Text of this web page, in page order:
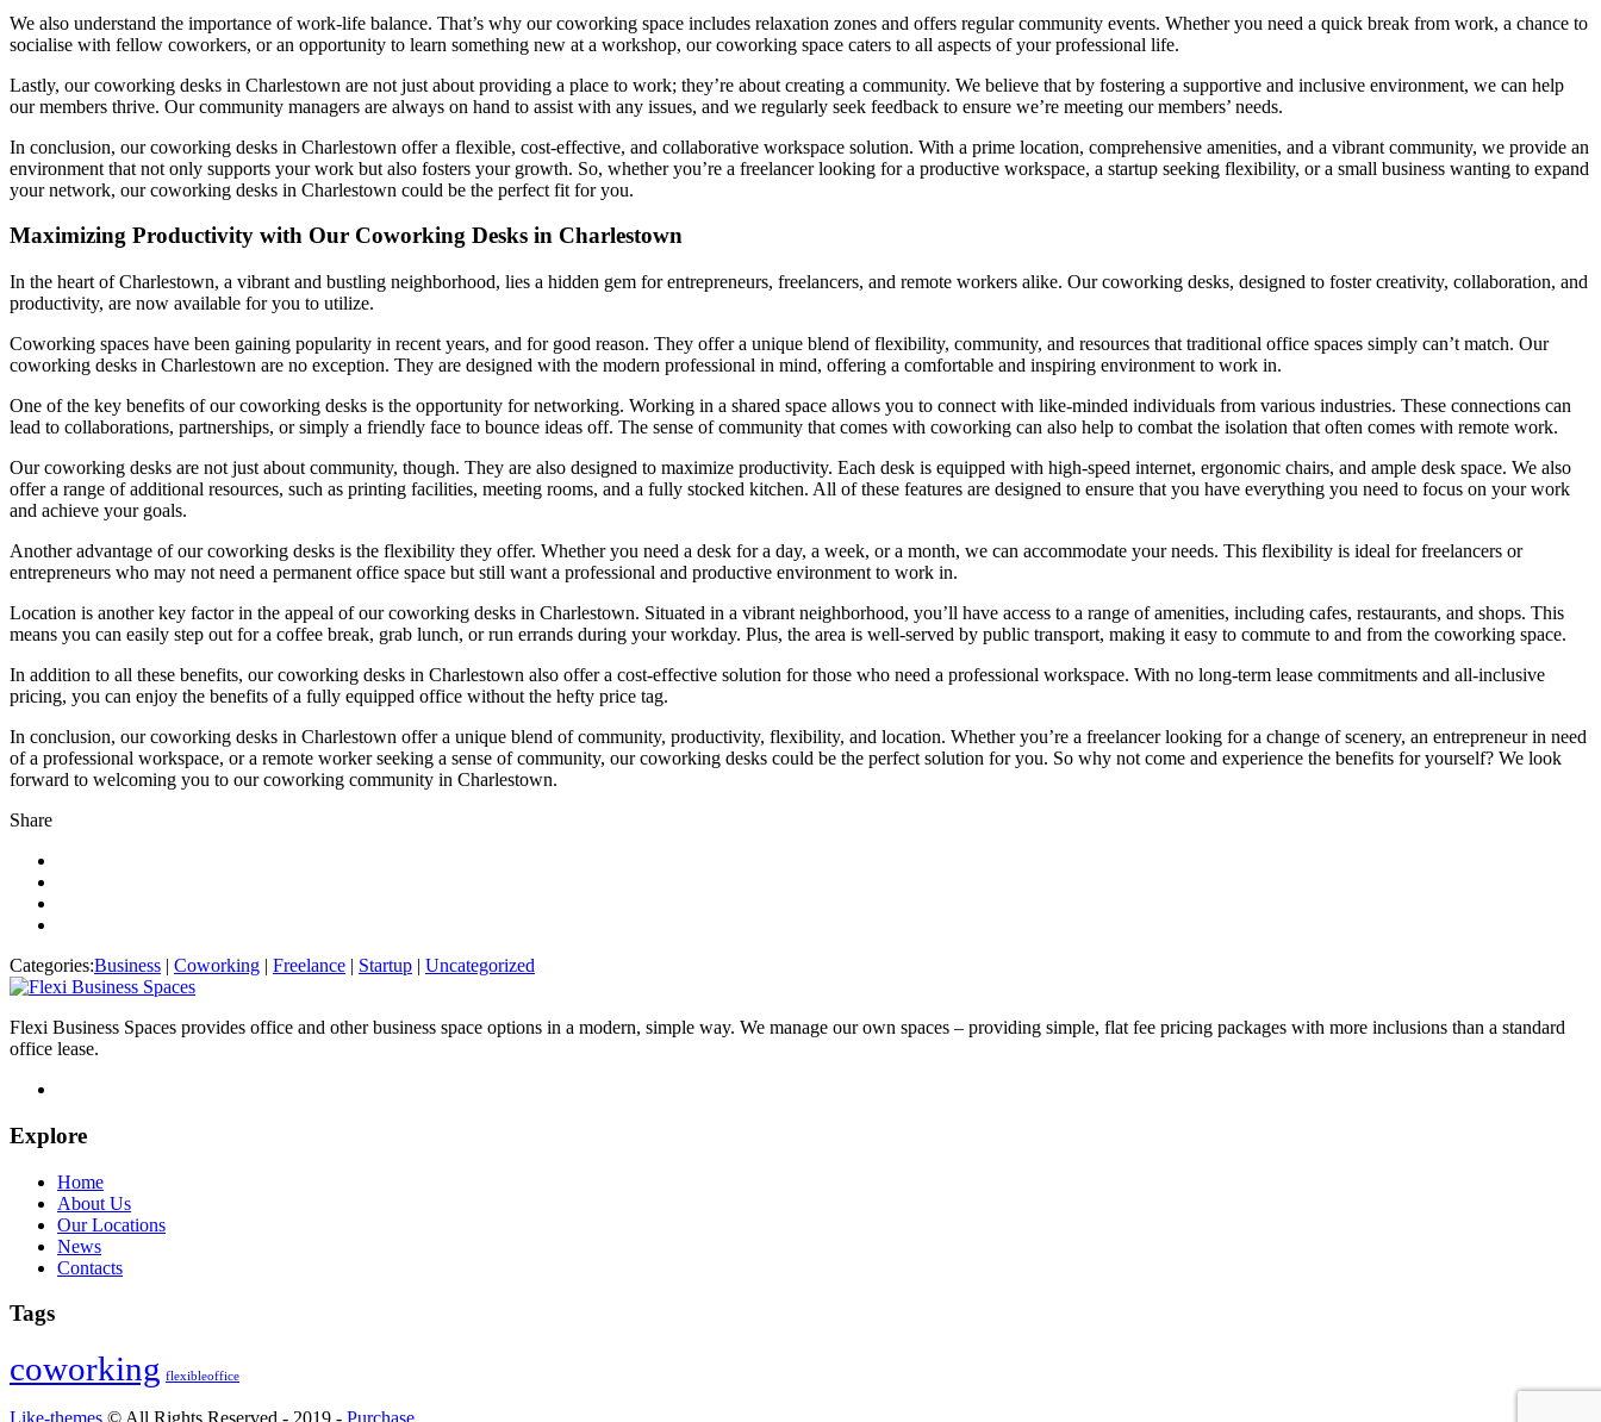
We also understand the importance of work-life balance. That’s why our coworking space includes relaxation zones and offers regular community events. Whether you need a quick break from work, a chance to
socialise with fellow coworkers, or an opportunity to learn something new at a workshop, our coworking space caters to all aspects of your professional life.
Lastly, our coworking desks in Charlestown are not just about providing a place to work; they’re about creating a community. We believe that by fostering a supportive and inclusive environment, we can help
our members thrive. Our community managers are always on hand to assist with any issues, and we regularly seek feedback to ensure we’re meeting our members’ needs.
In conclusion, our coworking desks in Charlestown offer a flexible, cost-effective, and collaborative workspace solution. With a prime location, comprehensive amenities, and a vibrant community, we provide an
environment that not only supports your work but also fosters your growth. So, whether you’re a freelancer looking for a productive workspace, a startup seeking flexibility, or a small business wanting to expand
your network, our coworking desks in Charlestown could be the perfect fit for you.
Maximizing Productivity with Our Coworking Desks in Charlestown
In the heart of Charlestown, a vibrant and bustling neighborhood, lies a hidden gem for entrepreneurs, freelancers, and remote workers alike. Our coworking desks, designed to foster creativity, collaboration, and
productivity, are now available for you to utilize.
Coworking spaces have been gaining popularity in recent years, and for good reason. They offer a unique blend of flexibility, community, and resources that traditional office spaces simply can’t match. Our
coworking desks in Charlestown are no exception. They are designed with the modern professional in mind, offering a comfortable and inspiring environment to work in.
One of the key benefits of our coworking desks is the opportunity for networking. Working in a shared space allows you to connect with like-minded individuals from various industries. These connections can
lead to collaborations, partnerships, or simply a friendly face to bounce ideas off. The sense of community that comes with coworking can also help to combat the isolation that often comes with remote work.
Our coworking desks are not just about community, though. They are also designed to maximize productivity. Each desk is equipped with high-speed internet, ergonomic chairs, and ample desk space. We also
offer a range of additional resources, such as printing facilities, meeting rooms, and a fully stocked kitchen. All of these features are designed to ensure that you have everything you need to focus on your work
and achieve your goals.
Another advantage of our coworking desks is the flexibility they offer. Whether you need a desk for a day, a week, or a month, we can accommodate your needs. This flexibility is ideal for freelancers or
entrepreneurs who may not need a permanent office space but still want a professional and productive environment to work in.
Location is another key factor in the appeal of our coworking desks in Charlestown. Situated in a vibrant neighborhood, you’ll have access to a range of amenities, including cafes, restaurants, and shops. This
means you can easily step out for a coffee break, grab lunch, or run errands during your workday. Plus, the area is well-served by public transport, making it easy to commute to and from the coworking space.
In addition to all these benefits, our coworking desks in Charlestown also offer a cost-effective solution for those who need a professional workspace. With no long-term lease commitments and all-inclusive
pricing, you can enjoy the benefits of a fully equipped office without the hefty price tag.
In conclusion, our coworking desks in Charlestown offer a unique blend of community, productivity, flexibility, and location. Whether you’re a freelancer looking for a change of scenery, an entrepreneur in need
of a professional workspace, or a remote worker seeking a sense of community, our coworking desks could be the perfect solution for you. So why not come and experience the benefits for yourself? We look
forward to welcoming you to our coworking community in Charlestown.
Share
Categories:Business | Coworking | Freelance | Startup | Uncategorized
Flexi Business Spaces provides office and other business space options in a modern, simple way. We manage our own spaces – providing simple, flat fee pricing packages with more inclusions than a standard
office lease.
Explore
Home
About Us
Our Locations
News
Contacts
Tags
coworking flexibleoffice
Like-themes © All Rights Reserved - 2019 - Purchase